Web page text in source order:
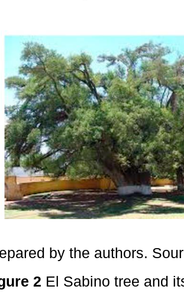
by the authors.
2 El Sabino tree and